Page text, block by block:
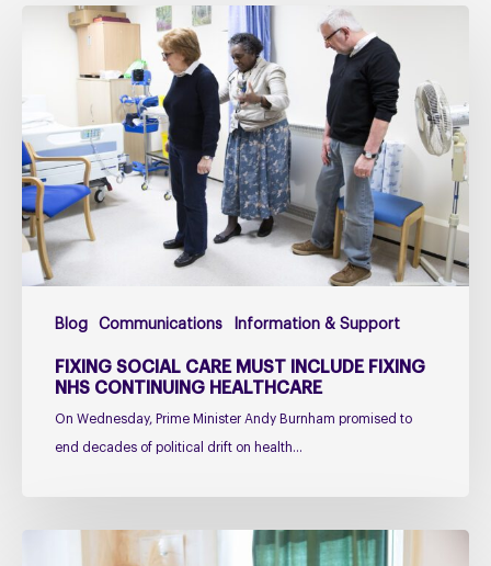
Blog Communications Information & Support
Fixing
must
include
fixing
NHS
Continuing
Healthcare
FIXING SOCIAL CARE MUST INCLUDE FIXING
NHS CONTINUING HEALTHCARE
On Wednesday, Prime Minister Andy Burnham promised to
end decades of political drift on health…